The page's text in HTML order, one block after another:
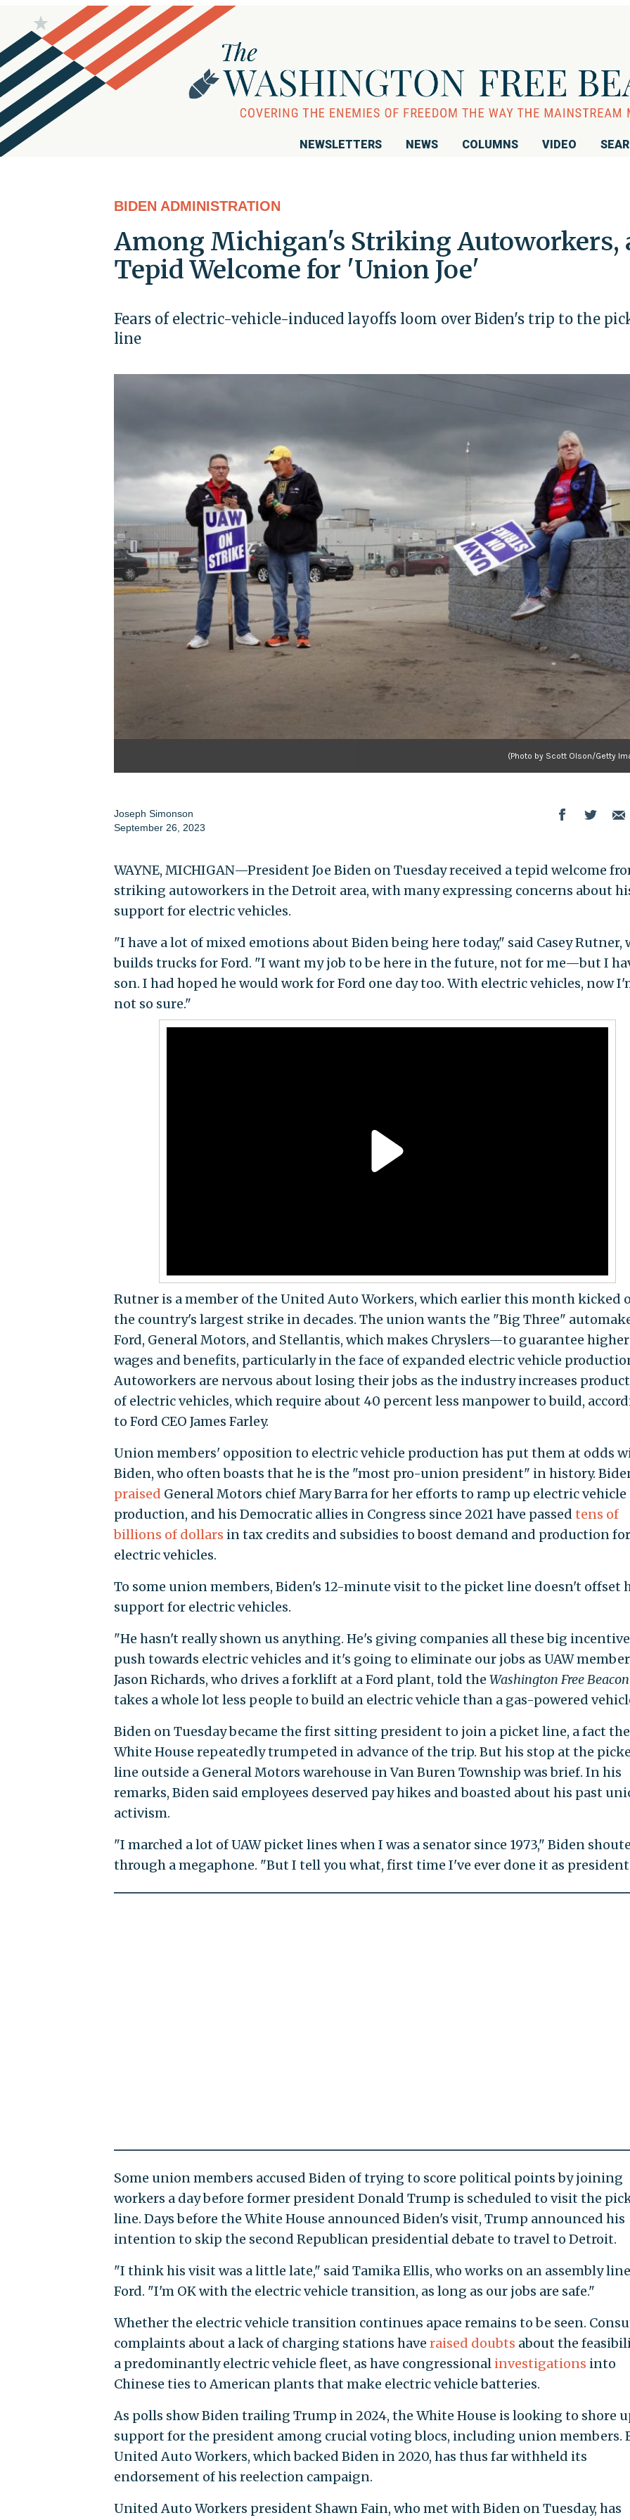
NEWSLETTERS NEWS COLUMNS VIDEO
BIDEN ADMINISTRATION
Among Michigan's Striking Autoworkers,
Tepid Welcome for 'Union Joe'
Fears of electric-vehicle-induced layoffs loom over Biden's trip to the
line
(Photo by Scott Olson/Getty
Joseph Simonson
September 26, 2023
WAYNE, MICHIGAN—President Joe Biden on Tuesday received a tepid welcome
striking autoworkers in the Detroit area, with many expressing concerns about
support for electric vehicles.
"I have a lot of mixed emotions about Biden being here today," said Casey Rutner,
builds trucks for Ford. "I want my job to be here in the future, not for me—but I
son. I had hoped he would work for Ford one day too. With electric vehicles, now
not so sure."
Rutner is a member of the United Auto Workers, which earlier this month kicked
the country's largest strike in decades. The union wants the "Big Three"
Ford, General Motors, and Stellantis, which makes Chryslers—to guarantee higher
wages and benefits, particularly in the face of expanded electric vehicle
Autoworkers are nervous about losing their jobs as the industry increases
of electric vehicles, which require about 40 percent less manpower to build,
to Ford CEO James Farley.
Union members' opposition to electric vehicle production has put them at odds
Biden, who often boasts that he is the "most pro-union president" in history.
praised General Motors chief Mary Barra for her efforts to ramp up electric vehicle
production, and his Democratic allies in Congress since 2021 have passed tens of
billions of dollars in tax credits and subsidies to boost demand and production for
electric vehicles.
To some union members, Biden's 12-minute visit to the picket line doesn't offset
support for electric vehicles.
"He hasn't really shown us anything. He's giving companies all these big
push towards electric vehicles and it's going to eliminate our jobs as UAW
Jason Richards, who drives a forklift at a Ford plant, told the Washington Free Beacon
takes a whole lot less people to build an electric vehicle than a gas-powered
Biden on Tuesday became the first sitting president to join a picket line, a fact the
White House repeatedly trumpeted in advance of the trip. But his stop at the
line outside a General Motors warehouse in Van Buren Township was brief. In his
remarks, Biden said employees deserved pay hikes and boasted about his past
activism.
"I marched a lot of UAW picket lines when I was a senator since 1973," Biden
through a megaphone. "But I tell you what, first time I've ever done it as
Some union members accused Biden of trying to score political points by joining
workers a day before former president Donald Trump is scheduled to visit the
line. Days before the White House announced Biden's visit, Trump announced his
intention to skip the second Republican presidential debate to travel to Detroit.
"I think his visit was a little late," said Tamika Ellis, who works on an assembly
Ford. "I'm OK with the electric vehicle transition, as long as our jobs are safe."
Whether the electric vehicle transition continues apace remains to be seen.
complaints about a lack of charging stations have raised doubts about the
a predominantly electric vehicle fleet, as have congressional investigations into
Chinese ties to American plants that make electric vehicle batteries.
As polls show Biden trailing Trump in 2024, the White House is looking to shore
support for the president among crucial voting blocs, including union members.
United Auto Workers, which backed Biden in 2020, has thus far withheld its
endorsement of his reelection campaign.
United Auto Workers president Shawn Fain, who met with Biden on Tuesday, has